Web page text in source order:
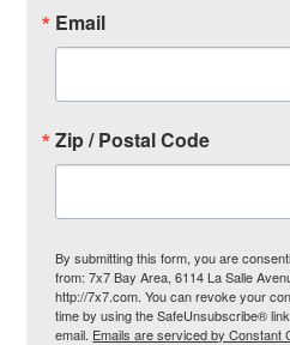
Email
Zip / Postal Code
By submitting this form, you are
from: 7x7 Bay Area, 6114 La Salle
http://7x7.com. You can revoke your
time by using the SafeUnsubscribe®
email. Emails are serviced by Constant